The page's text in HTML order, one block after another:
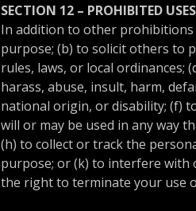
SECTION 12 – PROHIBITED USES
In addition to other
purpose; (b) to solicit others to
rules, laws, or local
harass, abuse, insult, harm,
national origin, or disability; (f)
will or may be used in any way
(h) to collect or track the
purpose; or (k) to interfere with
the right to terminate your use